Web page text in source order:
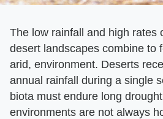
The low rainfall and high rates
desert landscapes combine to
arid, environment. Deserts
annual rainfall during a single
biota must endure long
environments are not always